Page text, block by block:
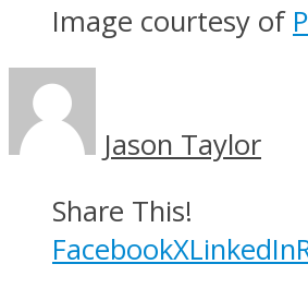
Image courtesy of
Jason Taylor
Share This!
FacebookXLinkedIn